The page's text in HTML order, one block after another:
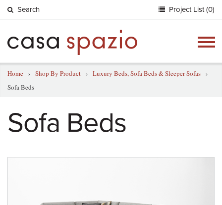
Search Project List (0)
Home › Shop By Product › Luxury Beds, Sofa Beds & Sleeper Sofas ›
Sofa Beds
Sofa Beds